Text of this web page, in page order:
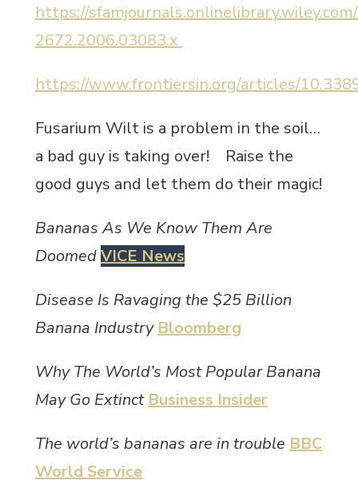
https://
2672.2006.03083.x
https://www.frontiersin.org/articles/
Fusarium Wilt is a problem in the soil…
a bad guy is taking over! Raise the
good guys and let them do their magic!
Bananas As We Know Them Are
DoomedVICE News
Disease Is Ravaging the $25 Billion
Banana Industry Bloomberg
Why The World’s Most Popular Banana
May Go Extinct Business Insider
The world’s bananas are in trouble BBC
World Service